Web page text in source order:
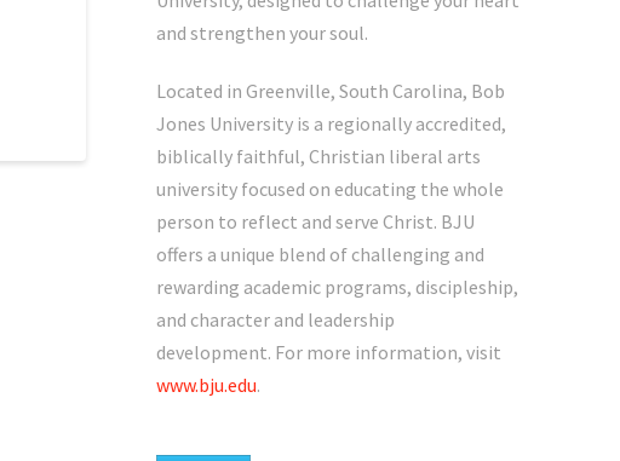
and strengthen your soul.
Located in Greenville, South Carolina, Bob
Jones University is a regionally accredited,
biblically faithful, Christian liberal arts
university focused on educating the whole
person to reflect and serve Christ. BJU
offers a unique blend of challenging and
rewarding academic programs, discipleship,
and character and leadership
development. For more information, visit
www.bju.edu.